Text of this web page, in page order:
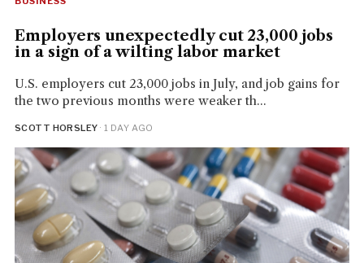
Employers unexpectedly cut 23,000 jobs
in a sign of a wilting labor market
U.S. employers cut 23,000 jobs in July, and job gains for
the two previous months were weaker th...
SCOTT HORSLEY · 1 DAY AGO